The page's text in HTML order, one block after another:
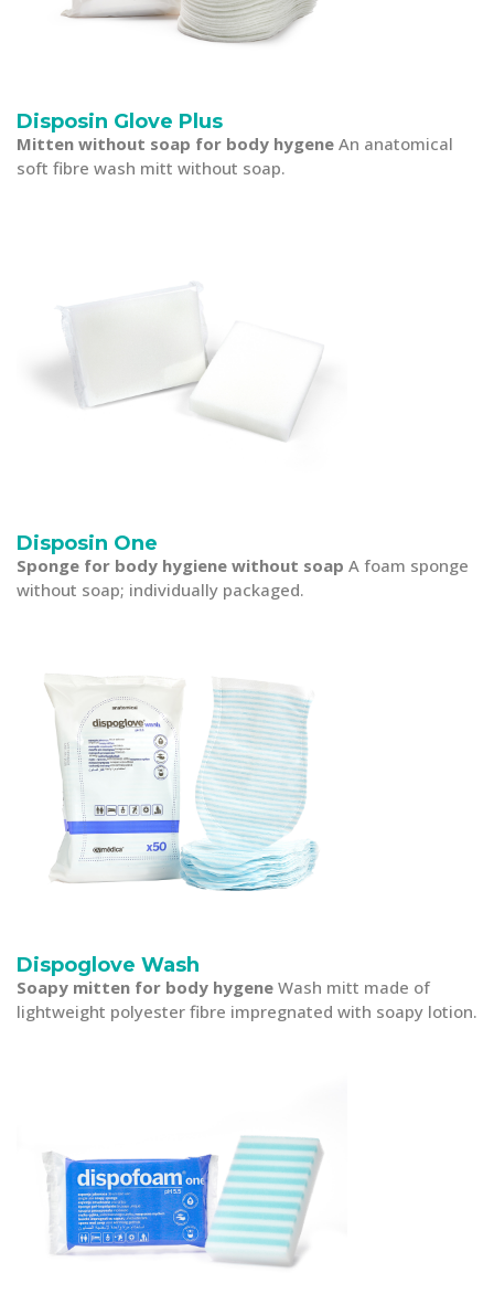
Disposin Glove Plus
Mitten without soap for body hygene An anatomical
soft fibre wash mitt without soap.
Disposin One
Sponge for body hygiene without soap A foam sponge
without soap; individually packaged.
Dispoglove Wash
Soapy mitten for body hygene Wash mitt made of
lightweight polyester fibre impregnated with soapy lotion.